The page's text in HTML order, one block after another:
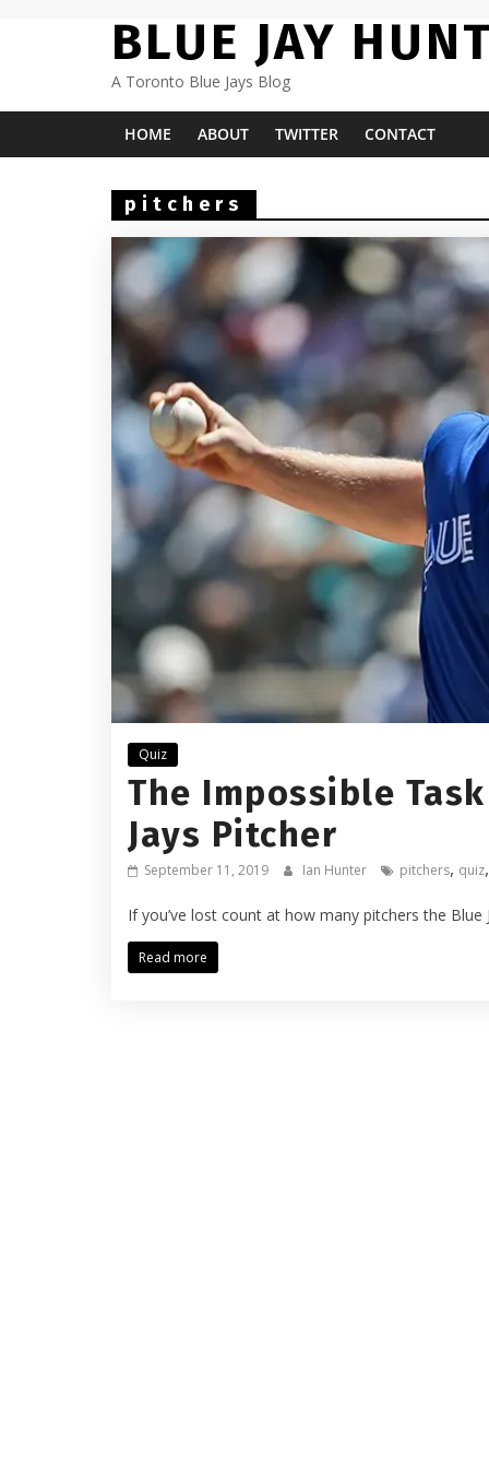
BLUE JAY
A Toronto Blue Jays Blog
HOME ABOUT TWITTER CONTACT
pitchers
Quiz
The Impossible
Jays Pitcher
September 11, 2019 Ian Hunter pitchers, quiz
If you’ve lost count at how many pitchers the Blue
Read more